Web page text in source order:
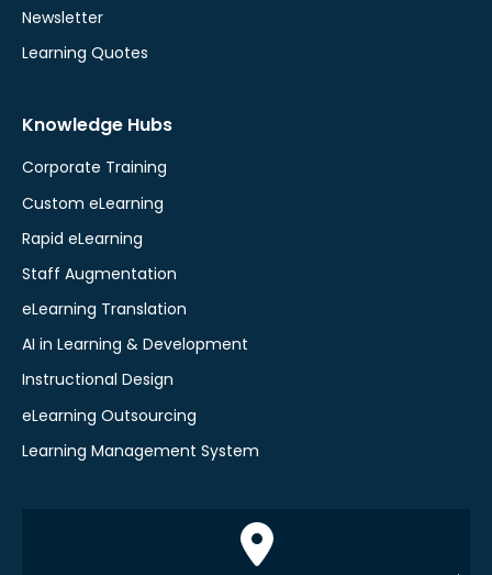
Newsletter
Learning Quotes
Knowledge Hubs
Corporate Training
Custom eLearning
Rapid eLearning
Staff Augmentation
eLearning Translation
AI in Learning & Development
Instructional Design
eLearning Outsourcing
Learning Management System